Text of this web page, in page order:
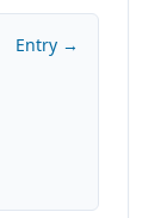
Entry →